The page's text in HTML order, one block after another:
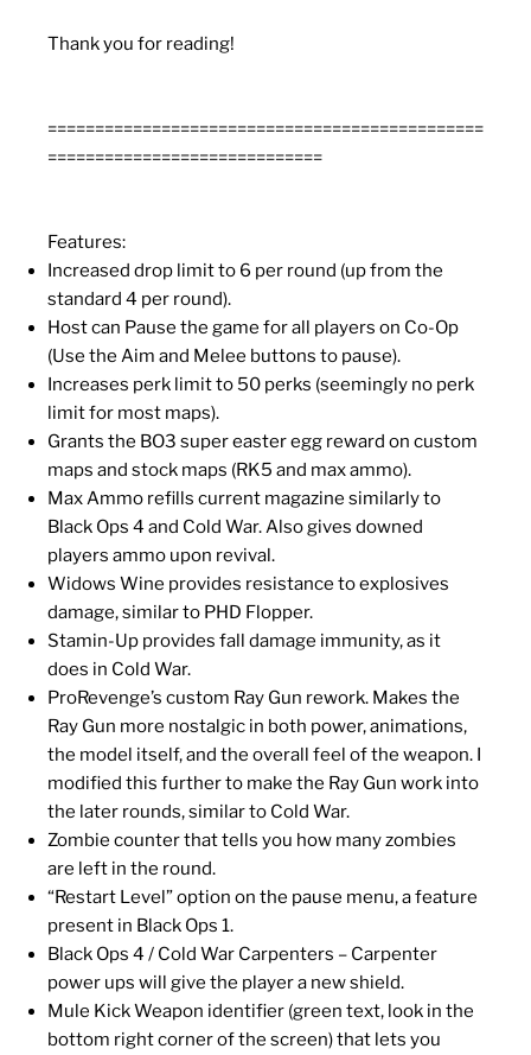
Thank you for reading!
==============================================
=============================
Features:
Increased drop limit to 6 per round (up from the
standard 4 per round).
Host can Pause the game for all players on Co-Op
(Use the Aim and Melee buttons to pause).
Increases perk limit to 50 perks (seemingly no perk
limit for most maps).
Grants the BO3 super easter egg reward on custom
maps and stock maps (RK5 and max ammo).
Max Ammo refills current magazine similarly to
Black Ops 4 and Cold War. Also gives downed
players ammo upon revival.
Widows Wine provides resistance to explosives
damage, similar to PHD Flopper.
Stamin-Up provides fall damage immunity, as it
does in Cold War.
ProRevenge’s custom Ray Gun rework. Makes the
Ray Gun more nostalgic in both power, animations,
the model itself, and the overall feel of the weapon. I
modified this further to make the Ray Gun work into
the later rounds, similar to Cold War.
Zombie counter that tells you how many zombies
are left in the round.
“Restart Level” option on the pause menu, a feature
present in Black Ops 1.
Black Ops 4 / Cold War Carpenters – Carpenter
power ups will give the player a new shield.
Mule Kick Weapon identifier (green text, look in the
bottom right corner of the screen) that lets you